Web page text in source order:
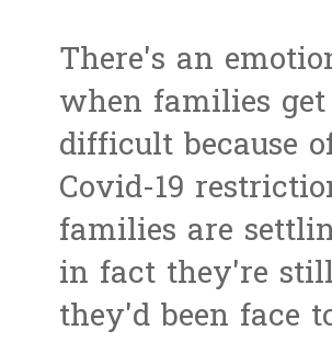
There's an
when families
difficult because
Covid-19
families are
in fact they're
they'd been face